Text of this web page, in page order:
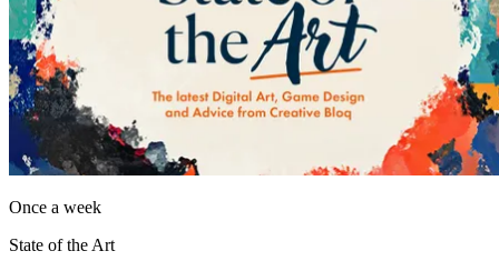
Once a week
State of the Art